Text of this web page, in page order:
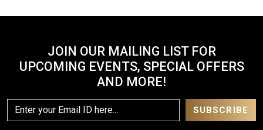
JOIN OUR MAILING LIST FOR
UPCOMING EVENTS, SPECIAL OFFERS
AND MORE!